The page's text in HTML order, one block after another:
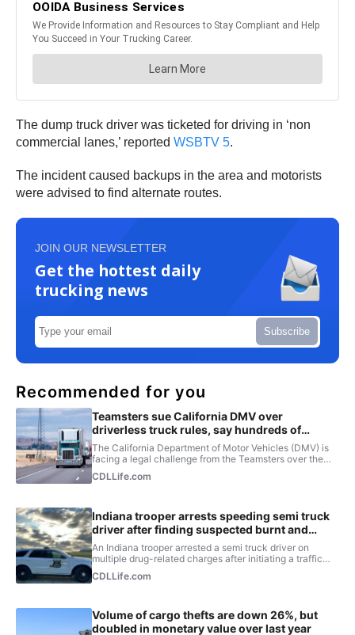
The dump truck driver was ticketed for driving in ‘non
commercial lanes,’ reported WSBTV 5.
The incident caused backups in the area and motorists
were advised to find alternate routes.
JOIN OUR NEWSLETTER
Get the hottest daily
trucking news